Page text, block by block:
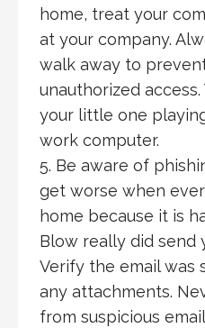
home, treat your
at your company.
walk away to
unauthorized
your little one
work computer.
5. Be aware of
get worse when
home because it is
Blow really did send
Verify the email was
any attachments.
from suspicious